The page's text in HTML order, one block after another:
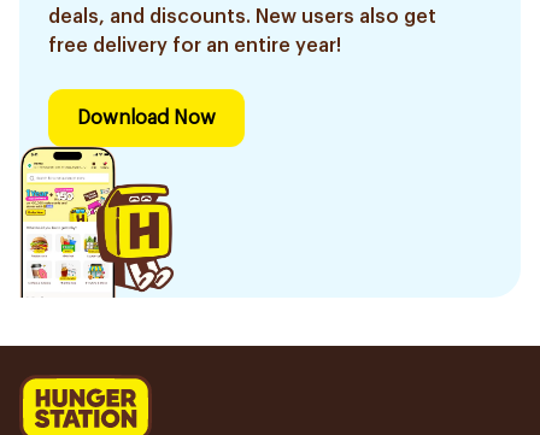
deals, and discounts. New users also get
free delivery for an entire year!
Download Now